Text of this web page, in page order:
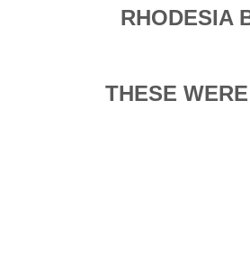
RHODESIA
THESE